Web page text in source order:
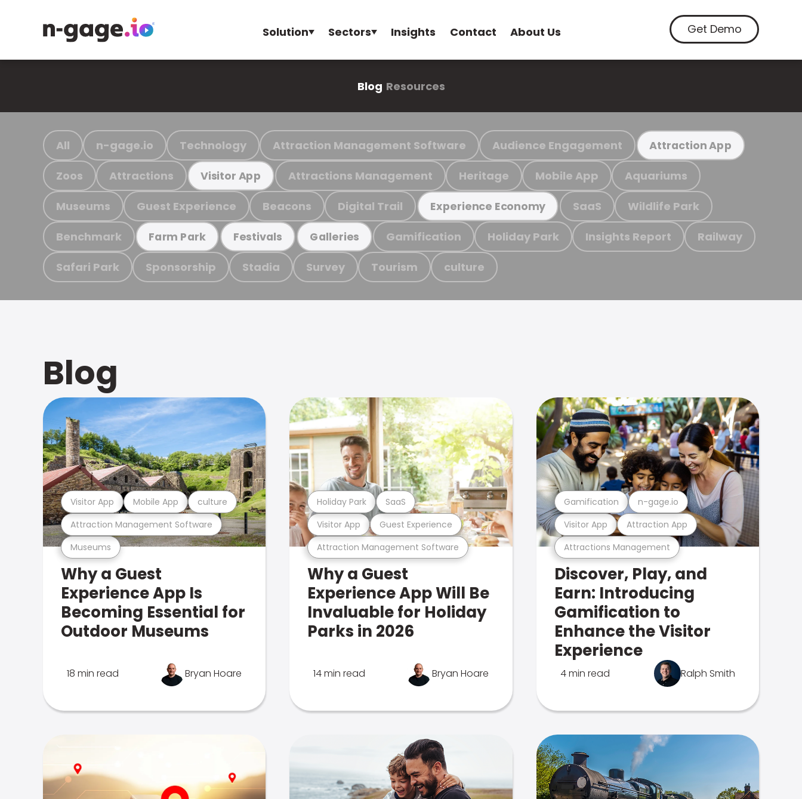
Solution Sectors Insights Contact About Us Get Demo
Blog Resources
All n-gage.io Technology Attraction Management Software Audience Engagement Attraction App
Zoos Attractions Visitor App Attractions Management Heritage Mobile App Aquariums
Museums Guest Experience Beacons Digital Trail Experience Economy SaaS Wildlife Park
Benchmark Farm Park Festivals Galleries Gamification Holiday Park Insights Report Railway
Safari Park Sponsorship Stadia Survey Tourism culture
Blog
Museums
Attraction Management Software
Visitor App Mobile App culture
Why a Guest
Experience App Is
Becoming Essential for
Outdoor Museums
18 min read Bryan Hoare
Attraction Management Software
Visitor App Guest Experience
Holiday Park SaaS
Why a Guest
Experience App Will Be
Invaluable for Holiday
Parks in 2026
14 min read Bryan Hoare
Attractions Management
Visitor App Attraction App
Gamification n-gage.io
Discover, Play, and
Earn: Introducing
Gamification to
Enhance the Visitor
Experience
4 min read Ralph Smith